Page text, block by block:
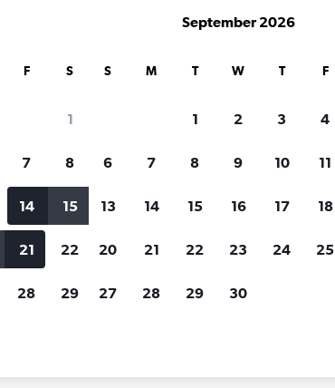
cars through Cheapflights
deal?
are reduced.
Customized results
price range and more.
F S
1
7 8
14 15
21 22
28 29
September 2026
S M T W T F
1 2 3 4
6 7 8 9 10 11
13 14 15 16 17 18
20 21 22 23 24 25
27 28 29 30